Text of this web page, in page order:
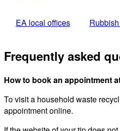
EA local offices
Frequently asked
How to book an appointment
To visit a household waste
appointment online.